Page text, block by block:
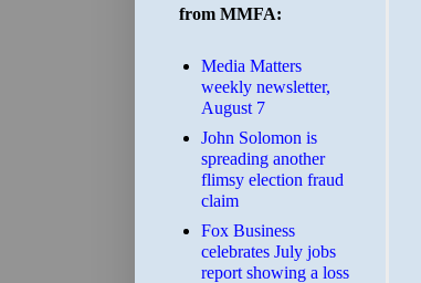
from MMFA:
Media Matters
weekly newsletter,
August 7
John Solomon is
spreading another
flimsy election fraud
claim
​Fox Business
celebrates July jobs
report showing a loss